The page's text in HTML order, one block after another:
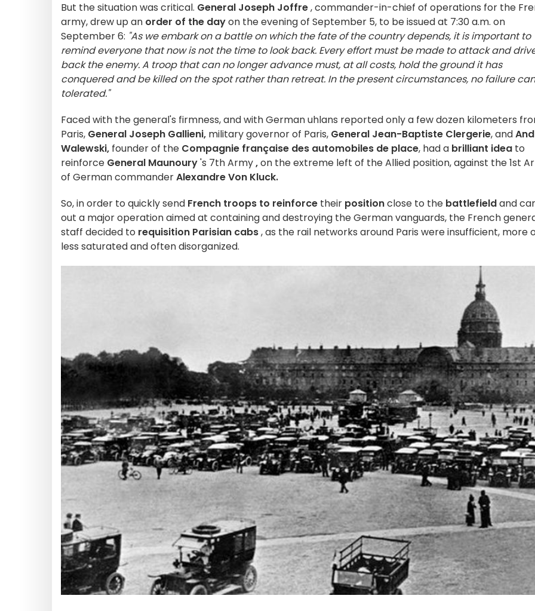
But the situation was critical. General Joseph Joffre, commander-in-chief of operations for the
army, drew up an order of the dayon the evening of September 5, to be issued at 7:30 a.m. on
September 6: "As we embark on a battle on which the fate of the country depends, it is important to
remind everyone that now is not the time to look back. Every effort must be made to attack and
back the enemy. A troop that can no longer advance must, at all costs, hold the ground it has
conquered and be killed on the spot rather than retreat. In the present circumstances, no failure
tolerated."
Faced with the general's firmness, and with German uhlans reported only a few dozen kilometers
Paris, General Joseph Gallieni, military governor of Paris, General Jean-Baptiste Clergerie, and
Walewski, founder of the Compagnie française des automobiles de place, had a brilliant idea to
reinforce General Maunoury's 7th Army,on the extreme left of the Allied position, against the 1st
of German commanderAlexandre Von Kluck.
So, in order to quickly send French troops to reinforce their positionclose to the battlefieldand
out a major operation aimed at containing and destroying the German vanguards, the French
staff decided to requisition Parisian cabs, as the rail networks around Paris were insufficient, more
less saturated and often disorganized.